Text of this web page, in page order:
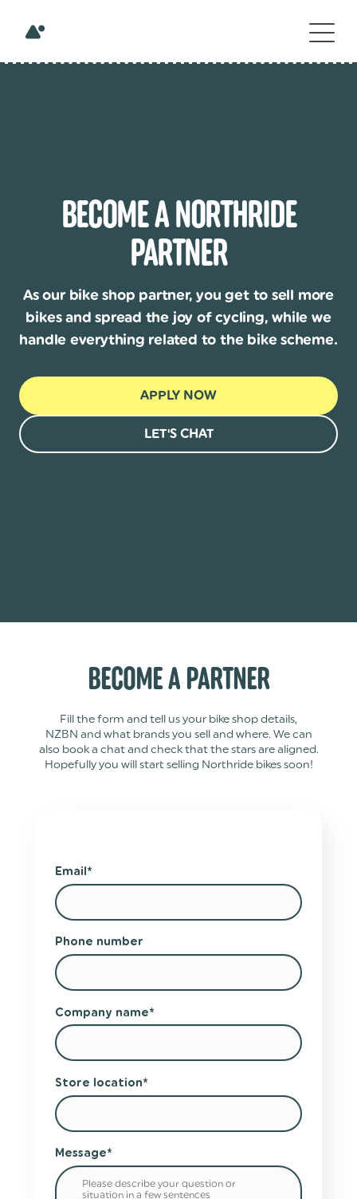
BECOME A NORTHRIDE
PARTNER
As our bike shop partner, you get to sell more
bikes and spread the joy of cycling, while we
handle everything related to the bike scheme.
APPLY NOW
LET'S CHAT
BECOME A PARTNER
Fill the form and tell us your bike shop details,
NZBN and what brands you sell and where. We can
also book a chat and check that the stars are aligned.
Hopefully you will start selling Northride bikes soon!
Email*
Phone number
Company name*
Store location*
Message*